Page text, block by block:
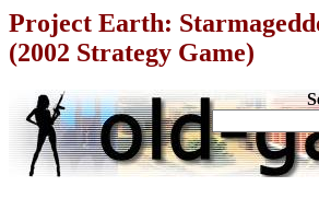
Project Earth:
(2002 Strategy Game)